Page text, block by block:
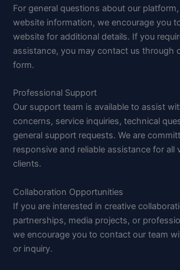
For general questions about our
website information, we encourage you
website for additional details. If you
assistance, you may contact us through
form.
Professional Support
Our support team is available to assist
concerns, service inquiries, technical
general support requests. We are
responsive and reliable assistance for all
clients.
Collaboration Opportunities
If you are interested in creative
partnerships, media projects, or
we encourage you to contact our team
or inquiry.